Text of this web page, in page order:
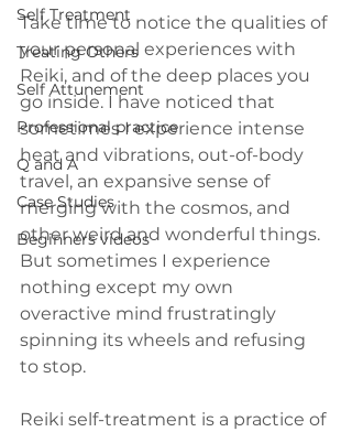
Self Treatment
Treating Others
Self Attunement
Professional practice
Q and A
Case Studies
Beginners videos
Take time to notice the qualities of
your personal experiences with
Reiki, and of the deep places you
go inside. I have noticed that
sometimes I experience intense
heat and vibrations, out-of-body
travel, an expansive sense of
merging with the cosmos, and
other weird and wonderful things.
But sometimes I experience
nothing except my own
overactive mind frustratingly
spinning its wheels and refusing
to stop.
Reiki self-treatment is a practice of